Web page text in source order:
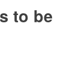
to be